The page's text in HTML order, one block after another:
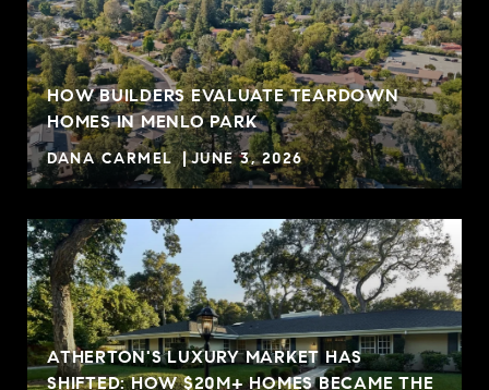
HOW BUILDERS EVALUATE TEARDOWN
HOMES IN MENLO PARK
DANA CARMEL JUNE 3, 2026
ATHERTON'S LUXURY MARKET HAS
SHIFTED: HOW $20M+ HOMES BECAME THE